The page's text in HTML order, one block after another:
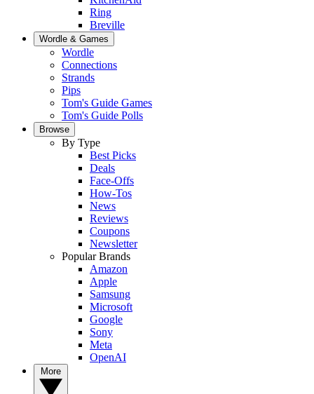
Ring
Breville
Wordle & Games
Wordle
Connections
Strands
Pips
Tom's Guide Games
Tom's Guide Polls
Browse
By Type
Best Picks
Deals
Face-Offs
How-Tos
News
Reviews
Coupons
Newsletter
Popular Brands
Amazon
Apple
Samsung
Microsoft
Google
Sony
Meta
OpenAI